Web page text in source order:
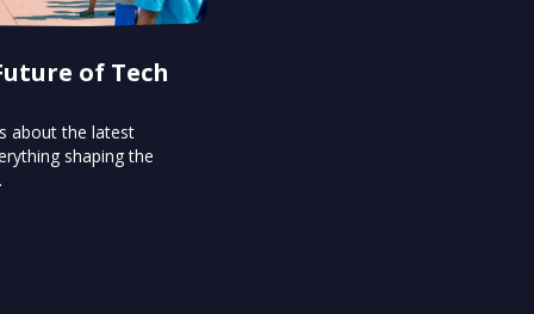
of Tech
about the latest
shaping the